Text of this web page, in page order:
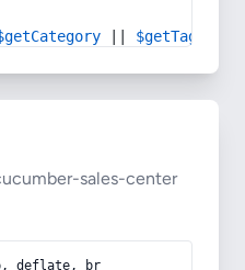
$getTag
sales-center
deflate, br